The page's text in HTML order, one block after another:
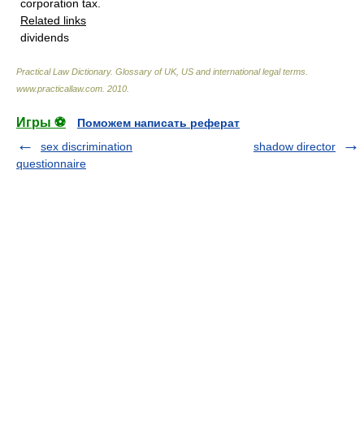
corporation tax.
Related links
dividends
Practical Law Dictionary. Glossary of UK, US and international legal terms
www.practicallaw.com 2010
Игры ⚽
Поможем написать реферат
sex discrimination
questionnaire
shadow director